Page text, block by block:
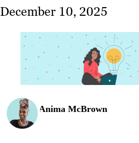
Our
Work
About
Resources
December 10, 2025
Anima McBrown